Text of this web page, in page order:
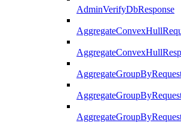
AdminVerifyDbResponse